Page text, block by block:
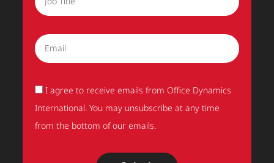
Email
I agree to receive emails from Office Dynamics
International. You may unsubscribe at any time
from the bottom of our emails.